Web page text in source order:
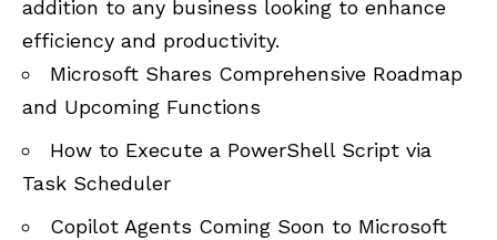
addition to any business looking to enhance
efficiency and productivity.
Microsoft Shares Comprehensive Roadmap
and Upcoming Functions
How to Execute a PowerShell Script via
Task Scheduler
Copilot Agents Coming Soon to Microsoft